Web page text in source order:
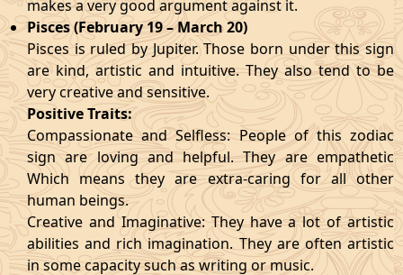
makes a very good argument against it.
Pisces (February 19 – March 20)
Pisces is ruled by Jupiter. Those born under this sign
are kind, artistic and intuitive. They also tend to be
very creative and sensitive.
Positive Traits:
Compassionate and Selfless: People of this zodiac
sign are loving and helpful. They are empathetic
Which means they are extra-caring for all other
human beings.
Creative and Imaginative: They have a lot of artistic
abilities and rich imagination. They are often artistic
in some capacity such as writing or music.